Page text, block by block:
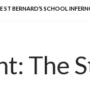
ST BERNARD’S SCHOOL
The